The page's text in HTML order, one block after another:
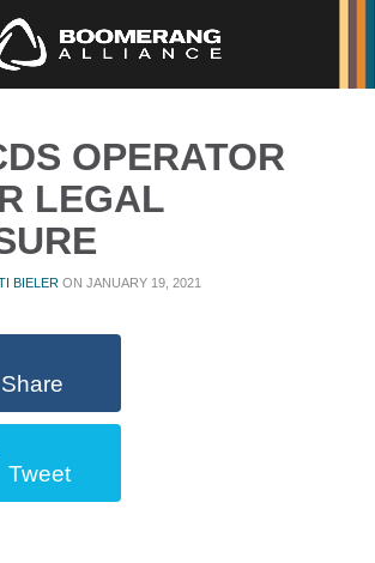
OPERATOR
LEGAL
BIELER ON JANUARY 19, 2021
Share
Tweet